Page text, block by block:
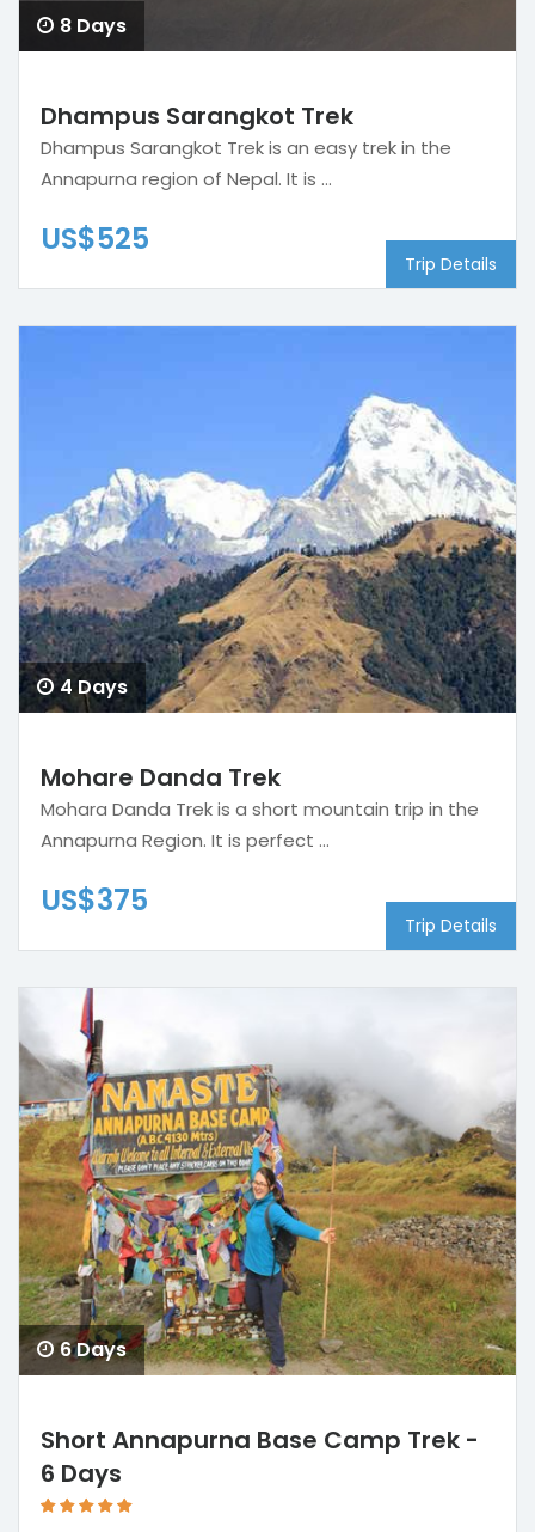
8 Days
Dhampus Sarangkot Trek
Dhampus Sarangkot Trek is an easy trek in the
Annapurna region of Nepal. It is ...
US$525
Trip Details
4 Days
Mohare Danda Trek
Mohara Danda Trek is a short mountain trip in the
Annapurna Region. It is perfect ...
US$375
Trip Details
6 Days
Short Annapurna Base Camp Trek -
6 Days